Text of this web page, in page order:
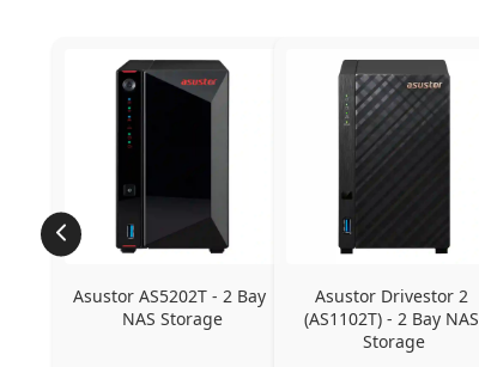
Asustor AS5202T - 2 Bay
NAS Storage
Asustor Drivestor 2
(AS1102T) - 2 Bay NAS
Storage